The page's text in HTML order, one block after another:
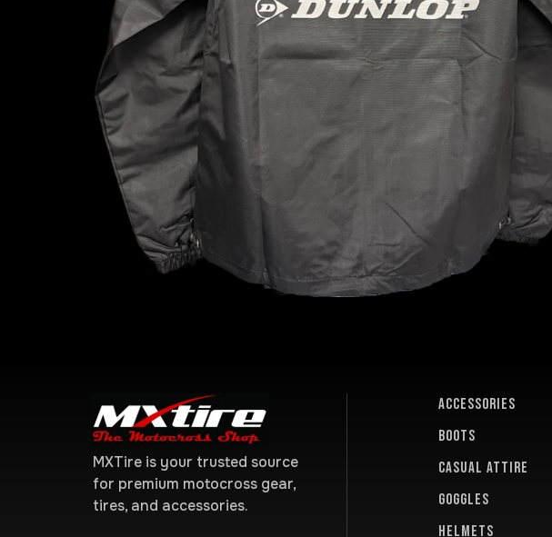
MXTire is your trusted source
for premium motocross gear,
tires, and accessories.
ACCESSORIES
BOOTS
CASUAL ATTIRE
GOGGLES
HELMETS